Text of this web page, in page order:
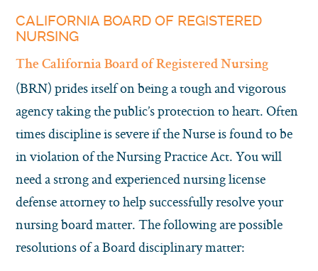
CALIFORNIA BOARD OF REGISTERED
NURSING
The California Board of Registered Nursing
(BRN) prides itself on being a tough and vigorous
agency taking the public’s protection to heart. Often
times discipline is severe if the Nurse is found to be
in violation of the Nursing Practice Act. You will
need a strong and experienced nursing license
defense attorney to help successfully resolve your
nursing board matter. The following are possible
resolutions of a Board disciplinary matter: